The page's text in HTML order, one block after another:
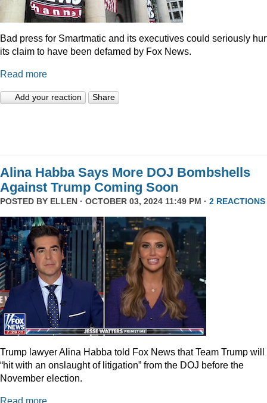
Bad press for Smartmatic and its executives could seriously
its claim to have been defamed by Fox News.
Read more
Add your reaction Share
Alina Habba Says More DOJ Bombshells
Against Trump Coming Soon
POSTED BY ELLEN · OCTOBER 03, 2024 11:49 PM · 2 REACTIONS
Trump lawyer Alina Habba told Fox News that Team Trump will
“hit with an onslaught of litigation” from the DOJ before the
November election.
Read more